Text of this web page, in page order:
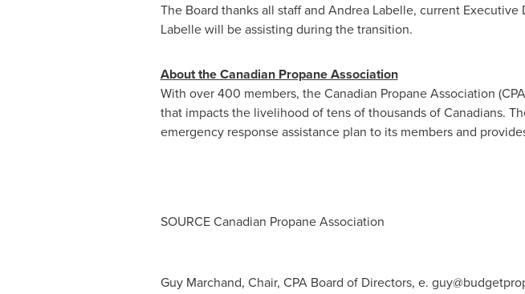
The Board thanks all staff and Andrea Labelle, current Executive
Labelle will be assisting during the transition.
About the Canadian Propane Association
With over 400 members, the Canadian Propane Association
that impacts the livelihood of tens of thousands of Canadians.
emergency response assistance plan to its members and
SOURCE Canadian Propane Association
Guy Marchand, Chair, CPA Board of Directors, e.